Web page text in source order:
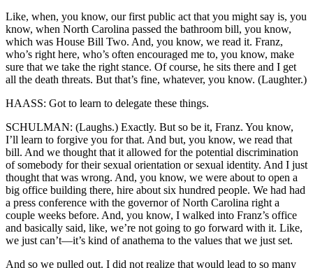
Like, when, you know, our first public act that you might say is, you
know, when North Carolina passed the bathroom bill, you know,
which was House Bill Two. And, you know, we read it. Franz,
who’s right here, who’s often encouraged me to, you know, make
sure that we take the right stance. Of course, he sits there and I get
all the death threats. But that’s fine, whatever, you know. (Laughter.)
HAASS: Got to learn to delegate these things.
SCHULMAN: (Laughs.) Exactly. But so be it, Franz. You know,
I’ll learn to forgive you for that. And but, you know, we read that
bill. And we thought that it allowed for the potential discrimination
of somebody for their sexual orientation or sexual identity. And I just
thought that was wrong. And, you know, we were about to open a
big office building there, hire about six hundred people. We had had
a press conference with the governor of North Carolina right a
couple weeks before. And, you know, I walked into Franz’s office
and basically said, like, we’re not going to go forward with it. Like,
we just can’t—it’s kind of anathema to the values that we just set.
And so we pulled out. I did not realize that would lead to so many